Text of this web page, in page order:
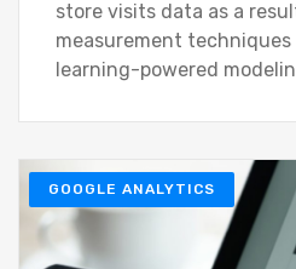
store visits data as a
measurement
learning-powered
GOOGLE ANALYTICS